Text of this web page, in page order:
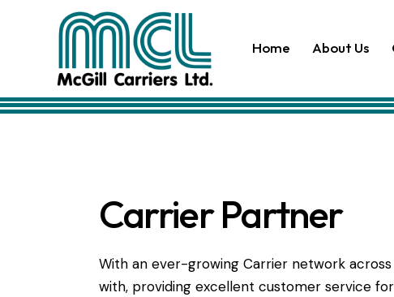
Home About Us
Carrier Partner
With an ever-growing Carrier network
with, providing excellent customer service